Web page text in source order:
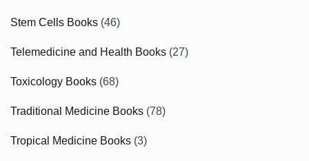
Stem Cells Books (46)
Telemedicine and Health Books (27)
Toxicology Books (68)
Traditional Medicine Books (78)
Tropical Medicine Books (3)